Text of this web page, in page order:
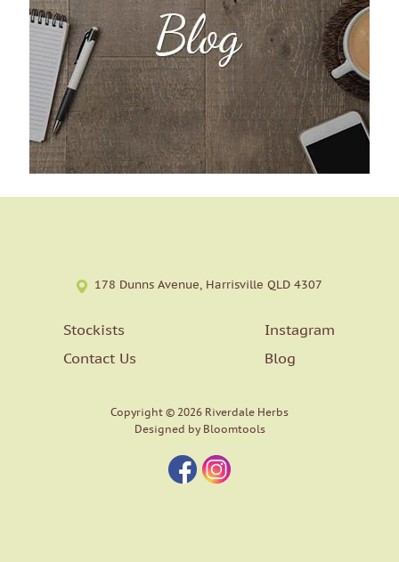
178 Dunns Avenue, Harrisville QLD 4307
Stockists
Contact Us
Instagram
Blog
Copyright © 2026 Riverdale Herbs
Designed by Bloomtools